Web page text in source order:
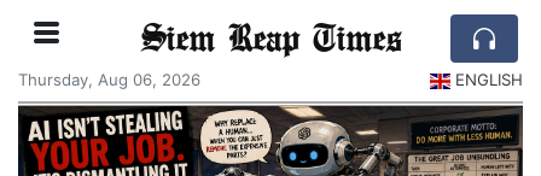
Siem Reap Times
Thursday, Aug 06, 2026 ENGLISH